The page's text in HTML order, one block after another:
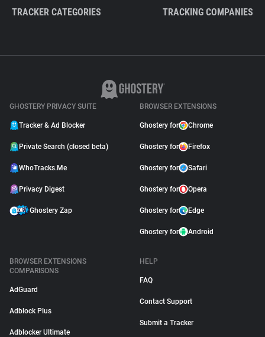
TRACKER CATEGORIES TRACKING COMPANIES
GHOSTERY PRIVACY SUITE
Tracker & Ad Blocker
Private Search (closed beta)
WhoTracks.Me
Privacy Digest
Ghostery Zap
BROWSER EXTENSIONS
Ghostery for Chrome
Ghostery for Firefox
Ghostery for Safari
Ghostery for Opera
Ghostery for Edge
Ghostery for Android
BROWSER EXTENSIONS
COMPARISONS
AdGuard
Adblock Plus
Adblocker Ultimate
HELP
FAQ
Contact Support
Submit a Tracker